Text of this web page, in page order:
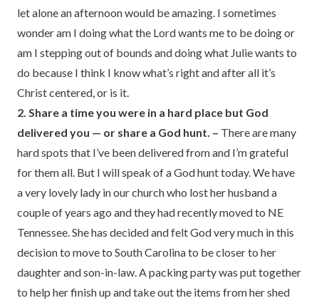
let alone an afternoon would be amazing. I sometimes
wonder am I doing what the Lord wants me to be doing or
am I stepping out of bounds and doing what Julie wants to
do because I think I know what’s right and after all it’s
Christ centered, or is it.
2. Share a time you were in a hard place but God
delivered you — or share a God hunt. – There are many
hard spots that I’ve been delivered from and I’m grateful
for them all. But I will speak of a God hunt today. We have
a very lovely lady in our church who lost her husband a
couple of years ago and they had recently moved to NE
Tennessee. She has decided and felt God very much in this
decision to move to South Carolina to be closer to her
daughter and son-in-law. A packing party was put together
to help her finish up and take out the items from her shed